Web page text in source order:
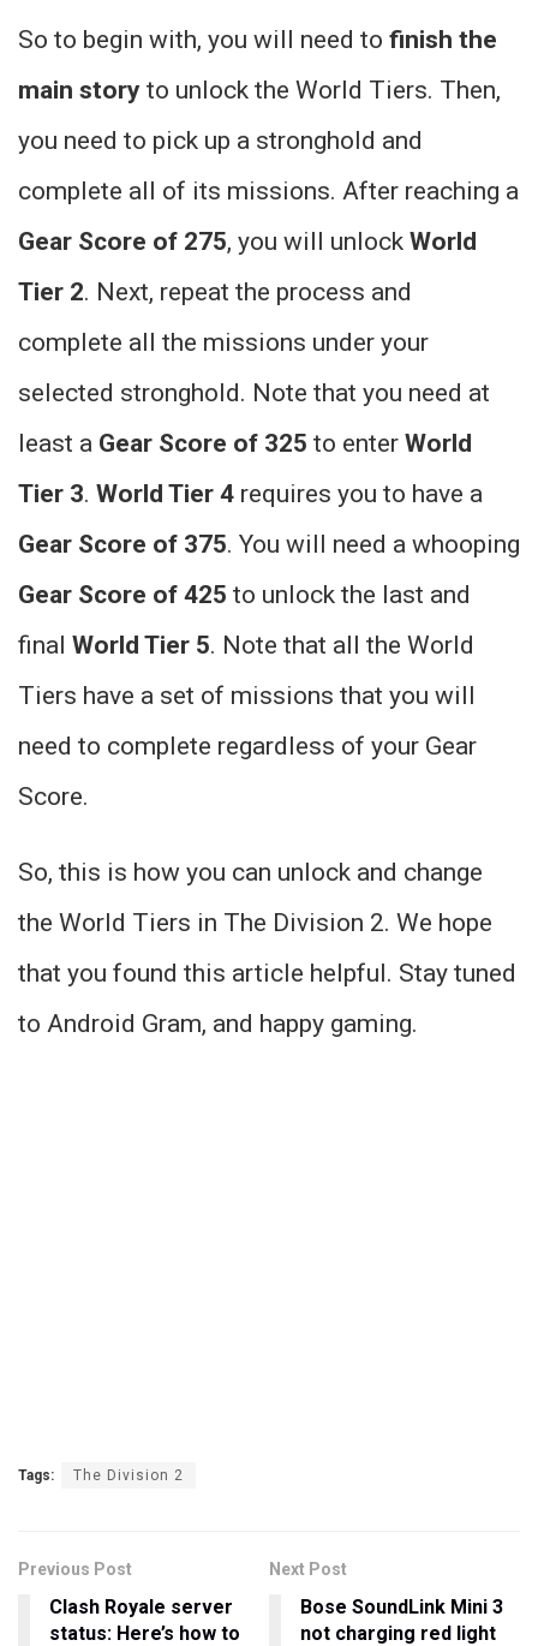
So to begin with, you will need to finish the
main story to unlock the World Tiers. Then,
you need to pick up a stronghold and
complete all of its missions. After reaching a
Gear Score of 275, you will unlock World
Tier 2. Next, repeat the process and
complete all the missions under your
selected stronghold. Note that you need at
least a Gear Score of 325 to enter World
Tier 3. World Tier 4 requires you to have a
Gear Score of 375. You will need a whooping
Gear Score of 425 to unlock the last and
final World Tier 5. Note that all the World
Tiers have a set of missions that you will
need to complete regardless of your Gear
Score.
So, this is how you can unlock and change
the World Tiers in The Division 2. We hope
that you found this article helpful. Stay tuned
to Android Gram, and happy gaming.
Tags: The Division 2
Previous Post
Clash Royale server
status: Here’s how to
Next Post
Bose SoundLink Mini 3
not charging red light